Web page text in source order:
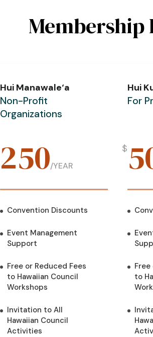
Membership
Hui Manawale‘a
Non-Profit
Organizations
250/YEAR
Convention Discounts
Event Management
Support
Free or Reduced Fees
to Hawaiian Council
Workshops
Invitation to All
Hawaiian Council
Activities
Hui
For
$
Free
to